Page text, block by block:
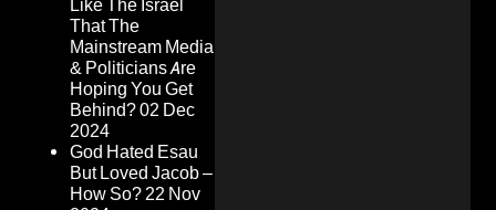
Like The Israel
That The
Mainstream Media
& Politicians Are
Hoping You Get
Behind?02 Dec
2024
God Hated Esau
But Loved Jacob –
How So?22 Nov